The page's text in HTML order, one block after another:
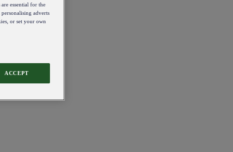
essential for the
adverts
or set your own
ACCEPT